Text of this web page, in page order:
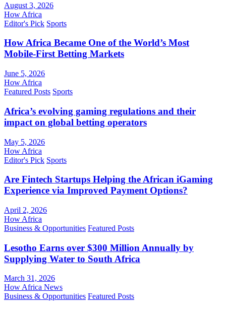
August 3, 2026
How Africa
Editor's Pick Sports
How Africa Became One of the World’s Most
Mobile-First Betting Markets
June 5, 2026
How Africa
Featured Posts Sports
Africa’s evolving gaming regulations and their
impact on global betting operators
May 5, 2026
How Africa
Editor's Pick Sports
Are Fintech Startups Helping the African iGaming
Experience via Improved Payment Options?
April 2, 2026
How Africa
Business & Opportunities Featured Posts
Lesotho Earns over $300 Million Annually by
Supplying Water to South Africa
March 31, 2026
How Africa News
Business & Opportunities Featured Posts